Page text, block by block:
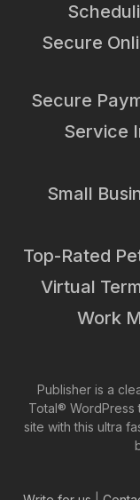
Secure
Secure
Service
Small
Top-Rated
Virtual
Work
Publisher is a
Total® WordPress
site with this ultra